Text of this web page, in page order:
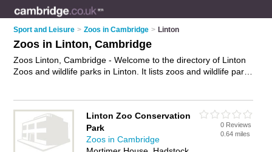
Sport and Leisure > Zoos in Cambridge > Linton
Zoos in Linton, Cambridge
Zoos Linton, Cambridge - Welcome to the directory of Linton
Zoos and wildlife parks in Linton. It lists zoos and wildlife parks
Are you a wildlife park in Linton? Why notadvertise your
animal conservation business on the Linton Business
Directory – IT'S FREE!
Linton Zoo Conservation
Park
Zoos in Cambridge
0 Reviews
0.64 miles